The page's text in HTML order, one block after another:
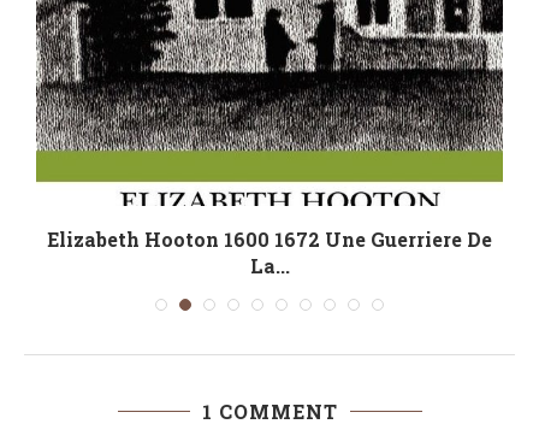
Elizabeth Hooton 1600 1672 Une Guerriere De
La...
1 COMMENT